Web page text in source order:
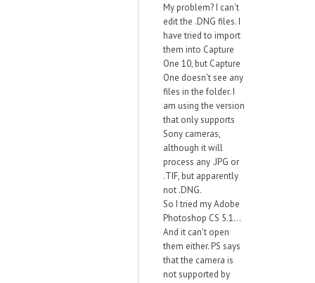
My problem? I can't
edit the .DNG files. I
have tried to import
them into Capture
One 10, but Capture
One doesn't see any
files in the folder. I
am using the version
that only supports
Sony cameras,
although it will
process any .JPG or
.TIF, but apparently
not .DNG.
So I tried my Adobe
Photoshop CS 5.1...
And it can't open
them either. PS says
that the camera is
not supported by